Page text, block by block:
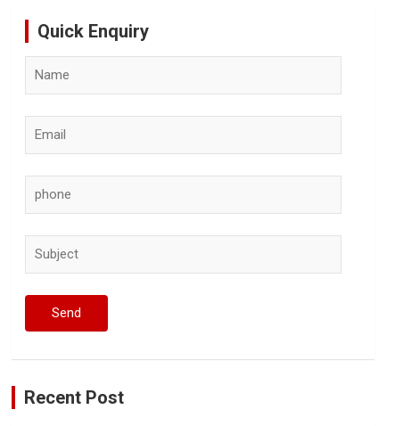
Quick Enquiry
Recent Post